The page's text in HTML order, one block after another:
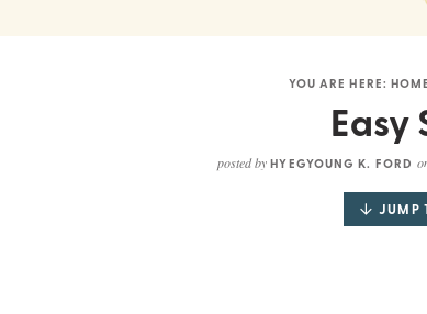
YOU ARE HERE:HOME
Easy
posted by HYEGYOUNG K. FORD
JUMP